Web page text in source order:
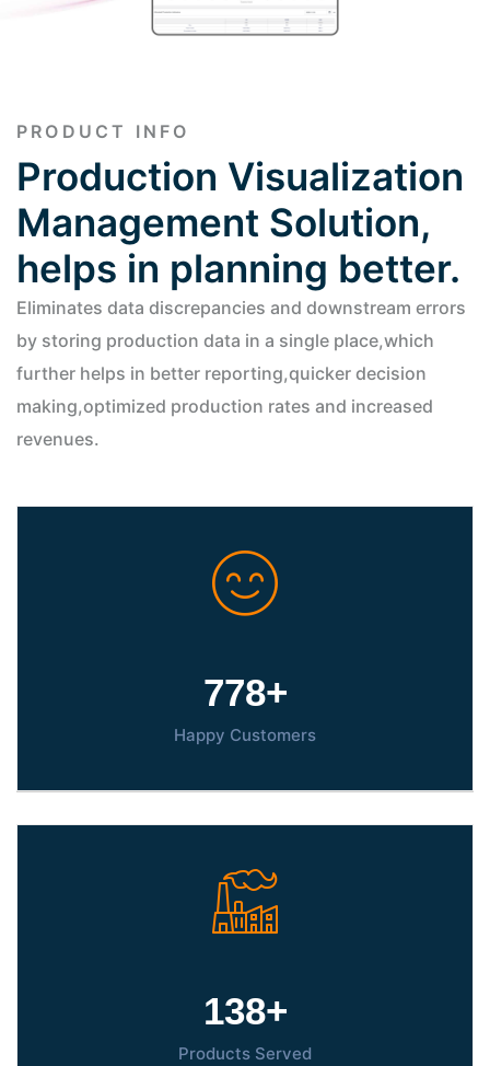
PRODUCT INFO
Production Visualization
Management Solution,
helps in planning better.
Eliminates data discrepancies and downstream errors
by storing production data in a single place,which
further helps in better reporting,quicker decision
making,optimized production rates and increased
revenues.
800+
Happy Customers
150+
Products Served